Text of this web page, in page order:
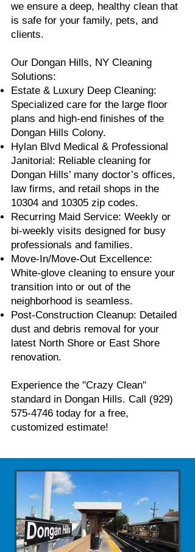
we ensure a deep, healthy clean that
is safe for your family, pets, and
clients.
Our Dongan Hills, NY Cleaning
Solutions:
Estate & Luxury Deep Cleaning:
Specialized care for the large floor
plans and high-end finishes of the
Dongan Hills Colony.
Hylan Blvd Medical & Professional
Janitorial: Reliable cleaning for
Dongan Hills’ many doctor’s offices,
law firms, and retail shops in the
10304 and 10305 zip codes.
Recurring Maid Service: Weekly or
bi-weekly visits designed for busy
professionals and families.
Move-In/Move-Out Excellence:
White-glove cleaning to ensure your
transition into or out of the
neighborhood is seamless.
Post-Construction Cleanup: Detailed
dust and debris removal for your
latest North Shore or East Shore
renovation.
Experience the "Crazy Clean"
standard in Dongan Hills. Call (929)
575-4746 today for a free,
customized estimate!